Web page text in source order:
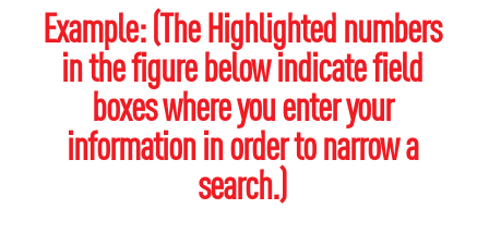
Example: (The Highlighted numbers
in the figure below indicate field
boxes where you enter your
information in order to narrow a
search.)